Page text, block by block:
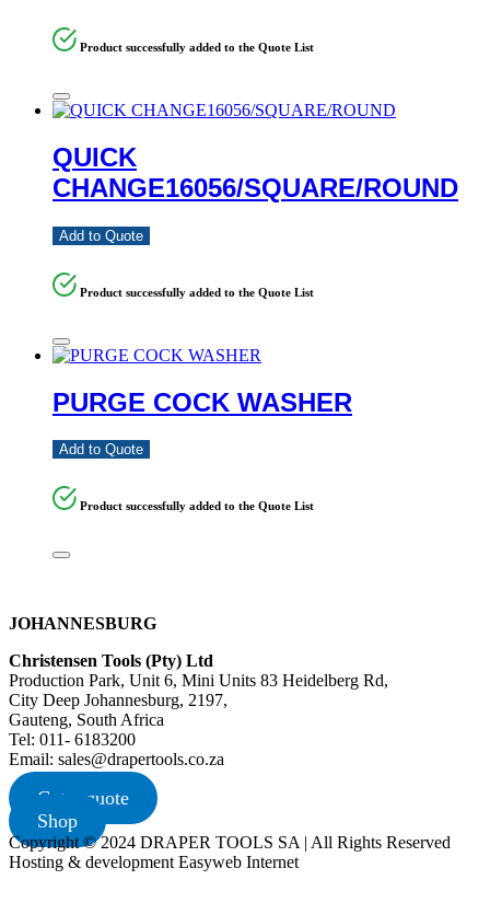
Product successfully added to the Quote List
QUICK
CHANGE16056/SQUARE/ROUND
Add to Quote
Product successfully added to the Quote List
PURGE COCK WASHER
Add to Quote
Product successfully added to the Quote List
JOHANNESBURG
Christensen Tools (Pty) Ltd
Production Park, Unit 6, Mini Units 83 Heidelberg Rd,
City Deep Johannesburg, 2197,
Gauteng, South Africa
Tel: 011- 6183200
Email: sales@drapertools.co.za
Get a quote
Shop
Copyright © 2024 DRAPER TOOLS SA | All Rights Reserved
Hosting & development Easyweb Internet